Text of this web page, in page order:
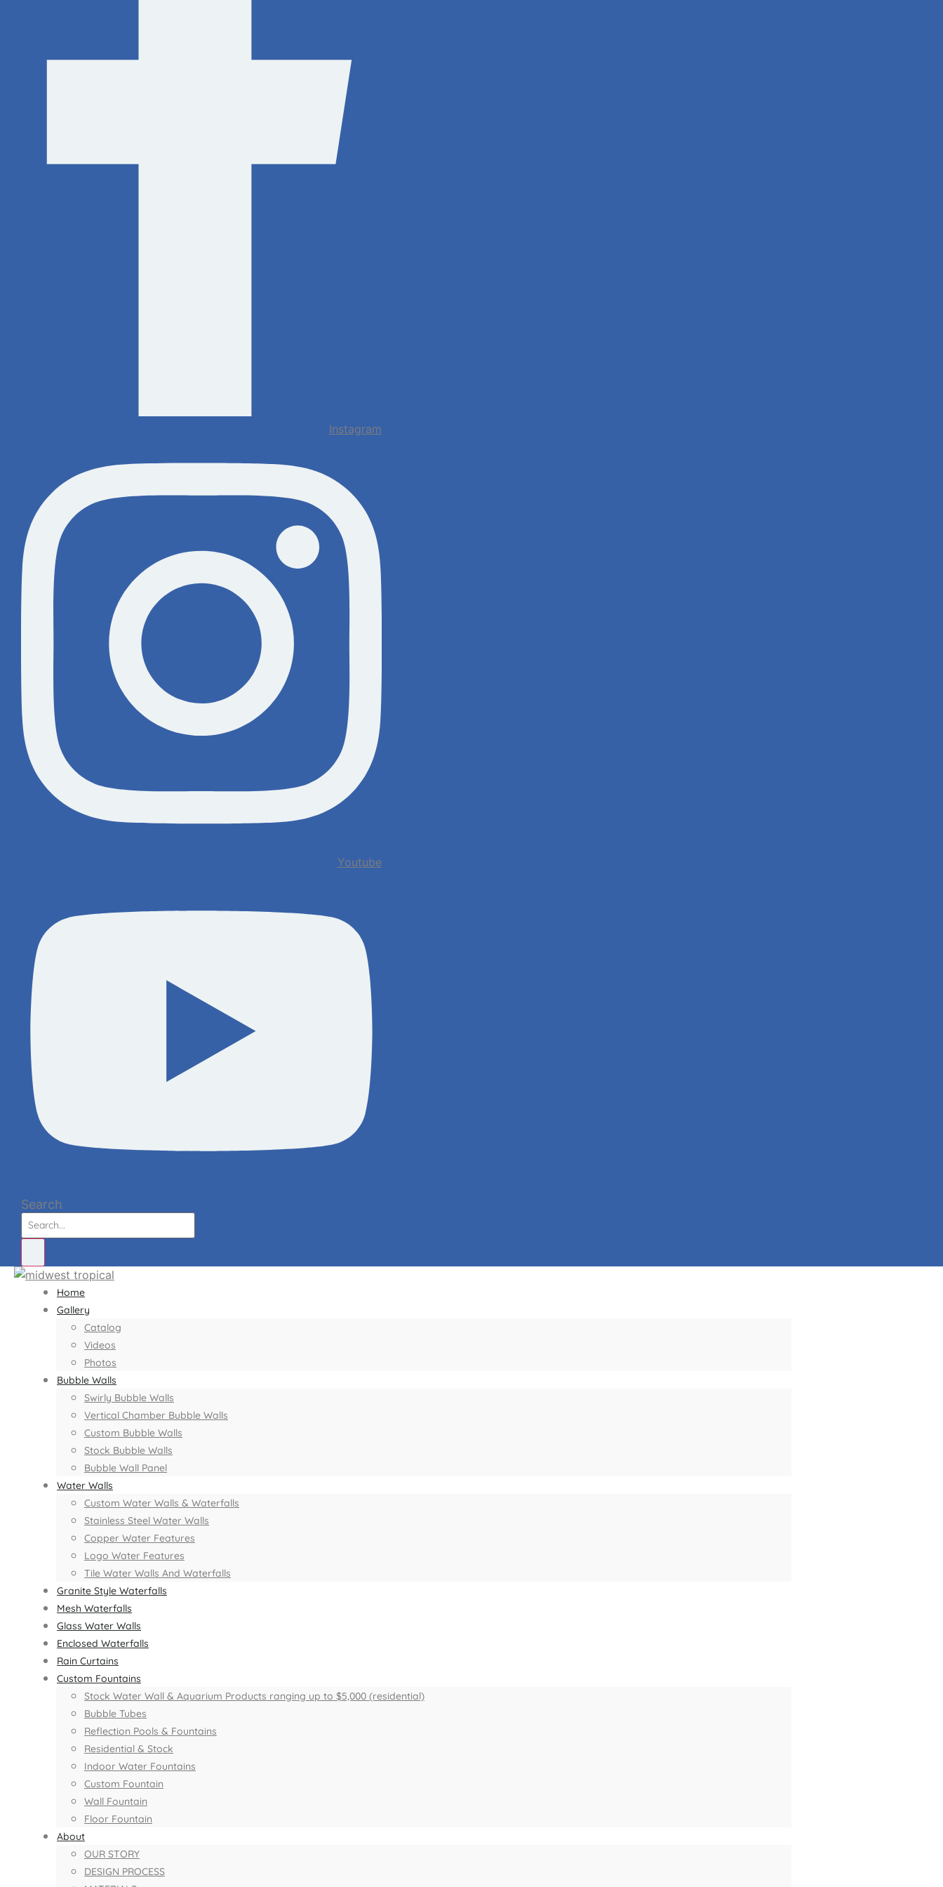
Instagram
Youtube
Search
Home
Gallery
Catalog
Videos
Photos
Bubble Walls
Swirly Bubble Walls
Vertical Chamber Bubble Walls
Custom Bubble Walls
Stock Bubble Walls
Bubble Wall Panel
Water Walls
Custom Water Walls & Waterfalls
Stainless Steel Water Walls
Copper Water Features
Logo Water Features
Tile Water Walls And Waterfalls
Granite Style Waterfalls
Mesh Waterfalls
Glass Water Walls
Enclosed Waterfalls
Rain Curtains
Custom Fountains
Stock Water Wall & Aquarium Products ranging up to $5,000 (residential)
Bubble Tubes
Reflection Pools & Fountains
Residential & Stock
Indoor Water Fountains
Custom Fountain
Wall Fountain
Floor Fountain
About
OUR STORY
DESIGN PROCESS